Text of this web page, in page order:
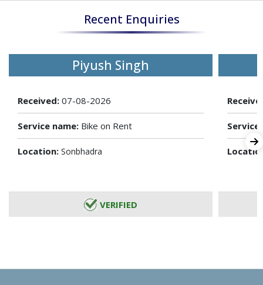
Recent Enquiries
Piyush Singh
Received: 07-08-2026
Service name: Bike on Rent
Location: Sonbhadra
VERIFIED